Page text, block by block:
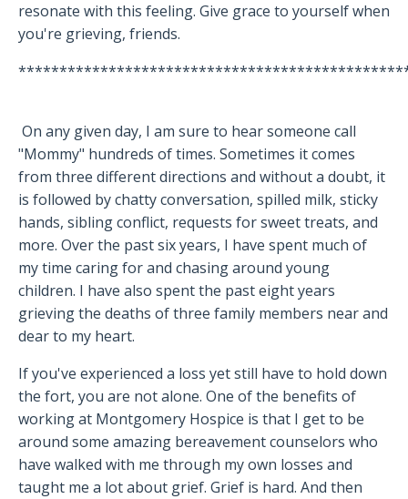
resonate with this feeling. Give grace to yourself when
you're grieving, friends.
On any given day, I am sure to hear someone call
"Mommy" hundreds of times. Sometimes it comes
from three different directions and without a doubt, it
is followed by chatty conversation, spilled milk, sticky
hands, sibling conflict, requests for sweet treats, and
more. Over the past six years, I have spent much of
my time caring for and chasing around young
children. I have also spent the past eight years
grieving the deaths of three family members near and
dear to my heart.
If you've experienced a loss yet still have to hold down
the fort, you are not alone. One of the benefits of
working at Montgomery Hospice is that I get to be
around some amazing bereavement counselors who
have walked with me through my own losses and
taught me a lot about grief. Grief is hard. And then